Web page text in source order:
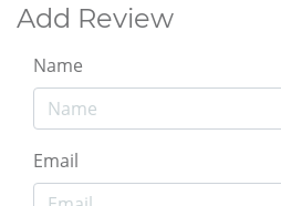
Add Review
Name
Email